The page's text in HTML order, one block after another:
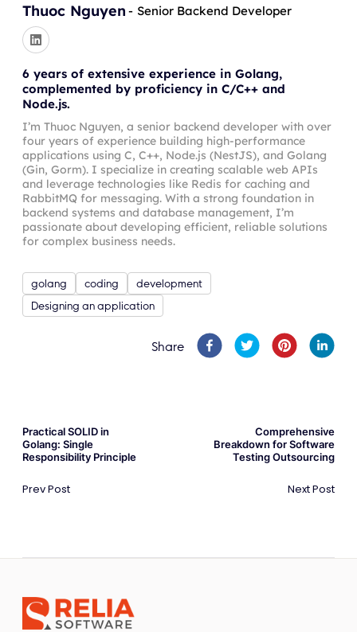
Thuoc Nguyen - Senior Backend Developer
6 years of extensive experience in Golang,
complemented by proficiency in C/C++ and
Node.js.
I’m Thuoc Nguyen, a senior backend developer with over
four years of experience building high-performance
applications using C, C++, Node.js (NestJS), and Golang
(Gin, Gorm). I specialize in creating scalable web APIs
and leverage technologies like Redis for caching and
RabbitMQ for messaging. With a strong foundation in
backend systems and database management, I’m
passionate about developing efficient, reliable solutions
for complex business needs.
golang coding
development
Designing an application
Share
Practical SOLID in
Golang: Single
Responsibility Principle
Prev Post
Comprehensive
Breakdown for Software
Testing Outsourcing
Next Post